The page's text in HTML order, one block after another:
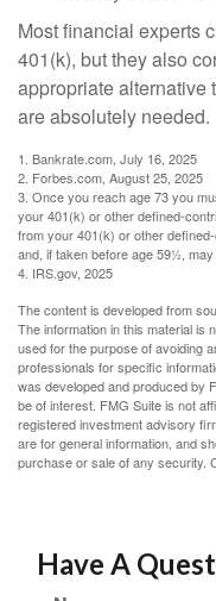
Most financial experts
401(k), but they also
appropriate alternative
are absolutely needed.
1. Bankrate.com, July 16, 2025
2. Forbes.com, August 25, 2025
3. Once you reach age 73 you
your 401(k) or other defined-
from your 401(k) or other
and, if taken before age 59½,
4. IRS.gov, 2025
The content is developed from
The information in this material is
used for the purpose of avoiding
professionals for specific
was developed and produced by
be of interest. FMG Suite is not
registered investment advisory
are for general information, and
purchase or sale of any security.
Have A